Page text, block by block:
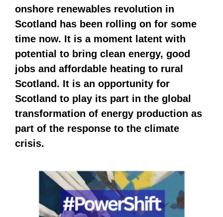
onshore renewables revolution in
Scotland has been rolling on for some
time now. It is a moment latent with
potential to bring clean energy, good
jobs and affordable heating to rural
Scotland. It is an opportunity for
Scotland to play its part in the global
transformation of energy production as
part of the response to the climate
crisis.